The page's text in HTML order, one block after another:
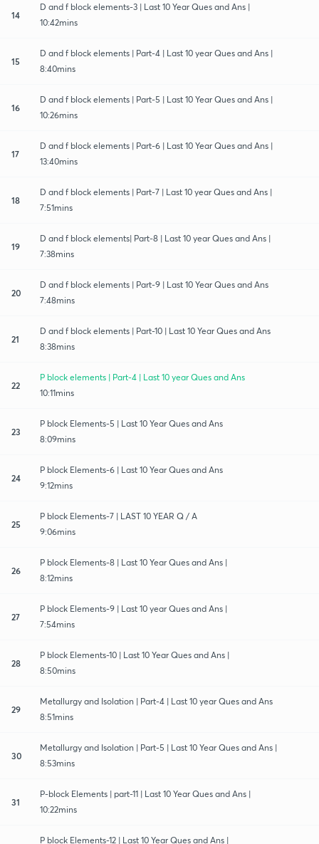
14
D and f block elements-3 | Last 10 Year Ques and Ans |
10:42mins
15
D and f block elements | Part-4 | Last 10 year Ques and Ans |
8:40mins
16
D and f block elements | Part-5 | Last 10 Year Ques and Ans |
10:26mins
17
D and f block elements | Part-6 | Last 10 Year Ques and Ans |
13:40mins
18
D and f block elements | Part-7 | Last 10 year Ques and Ans |
7:51mins
19
D and f block elements| Part-8 | Last 10 year Ques and Ans |
7:38mins
20
D and f block elements | Part-9 | Last 10 Year Ques and Ans
7:48mins
21
D and f block elements | Part-10 | Last 10 Year Ques and Ans
8:38mins
22
P block elements | Part-4 | Last 10 year Ques and Ans
10:11mins
23
P block Elements-5 | Last 10 Year Ques and Ans
8:09mins
24
P block Elements-6 | Last 10 Year Ques and Ans
9:12mins
25
P block Elements-7 | LAST 10 YEAR Q / A
9:06mins
26
P block Elements-8 | Last 10 Year Ques and Ans |
8:12mins
27
P block Elements-9 | Last 10 year Ques and Ans |
7:54mins
28
P block Elements-10 | Last 10 Year Ques and Ans |
8:50mins
29
Metallurgy and Isolation | Part-4 | Last 10 year Ques and Ans
8:51mins
30
Metallurgy and Isolation | Part-5 | Last 10 Year Ques and Ans |
8:53mins
31
P-block Elements | part-11 | Last 10 Year Ques and Ans |
10:22mins
P block Elements-12 | Last 10 Year Ques and Ans |